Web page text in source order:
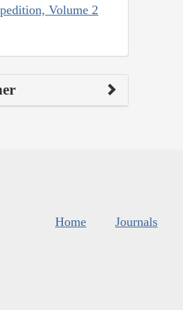
Volume 2
Home Journals